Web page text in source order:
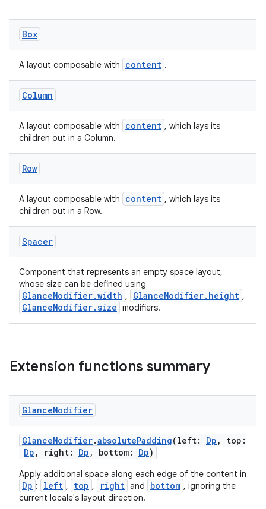
Box
A layout composable with content .
Column
A layout composable with content , which lays its
children out in a Column.
Row
A layout composable with content , which lays its
children out in a Row.
Spacer
Component that represents an empty space layout,
whose size can be defined using
GlanceModifier.width , GlanceModifier.height ,
GlanceModifier.size modifiers.
Extension functions summary
GlanceModifier
GlanceModifier.absolutePadding(left: Dp , top:
Dp , right: Dp , bottom: Dp)
Apply additional space along each edge of the content in
Dp : left , top , right and bottom , ignoring the
current locale's layout direction.